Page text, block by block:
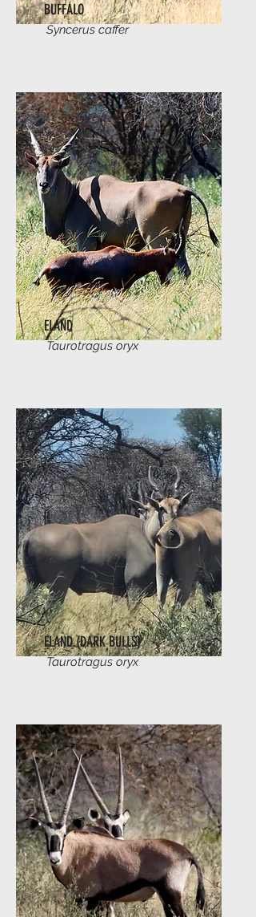
BUFFALO
Syncerus caffer
ELAND
Taurotragus oryx
ELAND (DARK BULLS)
Taurotragus oryx